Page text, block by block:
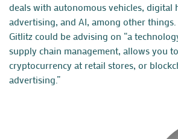
deals with autonomous vehicles, digital
advertising, and AI, among other
Gitlitz could be advising on “a
supply chain management, allows you
cryptocurrency at retail stores, or
advertising.”